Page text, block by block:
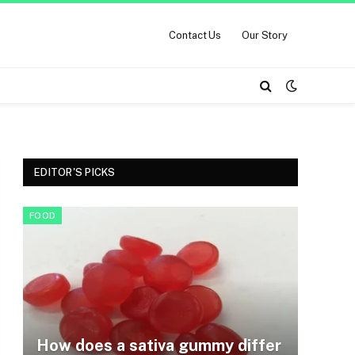
Contact Us Our Story
EDITOR'S PICKS
FOOD
How does a sativa gummy differ